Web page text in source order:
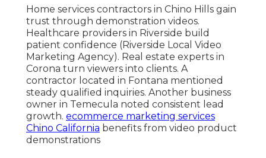
Home services contractors in Chino Hills gain
trust through demonstration videos.
Healthcare providers in Riverside build
patient confidence (Riverside Local Video
Marketing Agency). Real estate experts in
Corona turn viewers into clients. A
contractor located in Fontana mentioned
steady qualified inquiries. Another business
owner in Temecula noted consistent lead
growth. ecommerce marketing services
Chino California benefits from video product
demonstrations